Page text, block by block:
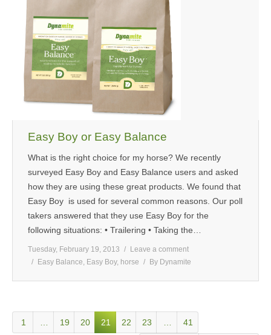
Easy Boy or Easy Balance
What is the right choice for my horse? We recently
surveyed Easy Boy and Easy Balance users and asked
how they are using these great products. We found that
Easy Boy is used for several common reasons. Our poll
takers answered that they use Easy Boy for the
following situations: • Trailering • Taking the…
Tuesday, February 19, 2013
Leave a comment
Easy Balance, Easy Boy, horse By Dynamite
1 19 20 21 22 23 41